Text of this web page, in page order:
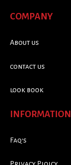
COMPANY
About us
contact us
look book
INFORMATION
Faq's